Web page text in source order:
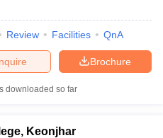
Review Facilities QnA
Brochure
downloaded so far
Keonjhar